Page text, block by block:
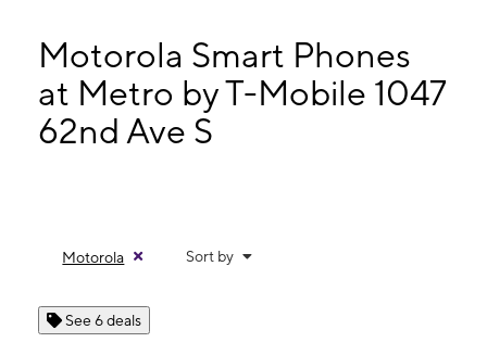
Mon:
9:00 am - 8:00 pm
Tues:9:00 am - 8:00 pm
Wed: 9:00 am - 8:00 pm
1047 62nd Ave S St Petersburg, FL 33705
Motorola Smart Phones
at Metro by T-Mobile 1047
62nd Ave S
Motorola Sort by
See 6 deals